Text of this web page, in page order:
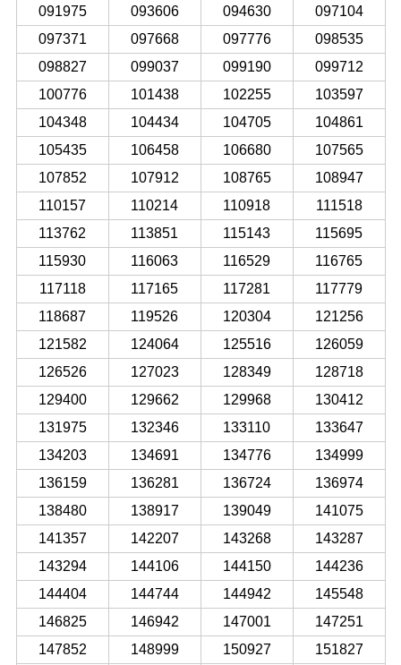
091975 093606 094630
097104
097371
097668 097776
098535
098827
099037 099190
099712
100776
101438 102255
103597
104348
104434 104705
104861
105435
106458 106680
107565
107852
107912 108765
108947
110157
110214 110918
111518
113762
113851 115143
115695
115930
116063 116529
116765
117118
117165 117281
117779
118687
119526 120304
121256
121582
124064 125516
126059
126526
127023 128349
128718
129400
129662 129968
130412
131975
132346 133110
133647
134203
134691 134776
134999
136159
136281 136724
136974
138480
138917 139049
141075
141357
142207 143268
143287
143294
144106 144150
144236
144404
144744 144942
145548
146825
146942 147001
147251
147852
148999 150927
151827